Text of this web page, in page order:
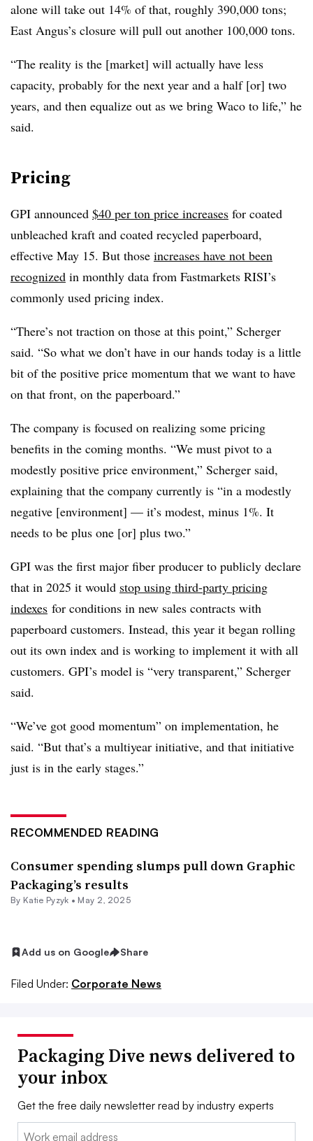
alone will take out 14% of that, roughly 390,000 tons;
East Angus’s closure will pull out another 100,000 tons.
“The reality is the [market] will actually have less
capacity, probably for the next year and a half [or] two
years, and then equalize out as we bring Waco to life,” he
said.
Pricing
GPI announced $40 per ton price increases for coated
unbleached kraft and coated recycled paperboard,
effective May 15. But those increases have not been
recognized in monthly data from Fastmarkets RISI’s
commonly used pricing index.
“There’s not traction on those at this point,” Scherger
said. “So what we don’t have in our hands today is a little
bit of the positive price momentum that we want to have
on that front, on the paperboard.”
The company is focused on realizing some pricing
benefits in the coming months. “We must pivot to a
modestly positive price environment,” Scherger said,
explaining that the company currently is “in a modestly
negative [environment] — it’s modest, minus 1%. It
needs to be plus one [or] plus two.”
GPI was the first major fiber producer to publicly declare
that in 2025 it would stop using third-party pricing
indexes for conditions in new sales contracts with
paperboard customers. Instead, this year it began rolling
out its own index and is working to implement it with all
customers. GPI’s model is “very transparent,” Scherger
said.
“We’ve got good momentum” on implementation, he
said. “But that’s a multiyear initiative, and that initiative
just is in the early stages.”
RECOMMENDED READING
Consumer spending slumps pull down Graphic
Packaging’s results
By Katie Pyzyk • May 2, 2025
Add us on Google Share
Filed Under: Corporate News
Packaging Dive news delivered to
your inbox
Get the free daily newsletter read by industry experts
Email: